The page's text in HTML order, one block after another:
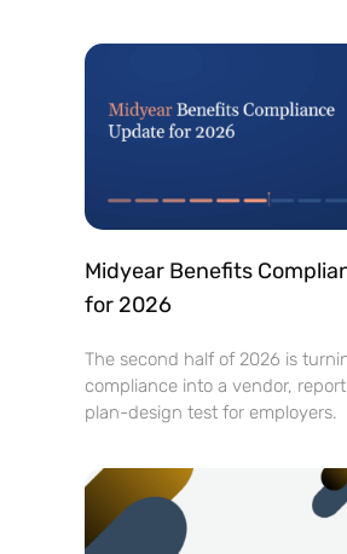
Midyear Benefits
for 2026
The second half of 2026 is
compliance into a vendor,
plan-design test for employers.